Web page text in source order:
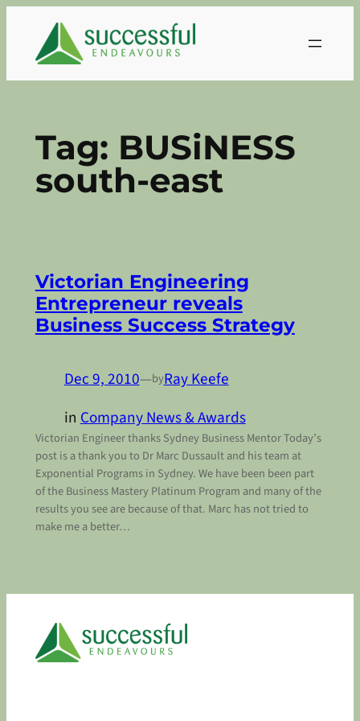
content
Tag: BUSiNESS
south-east
Victorian Engineering
Entrepreneur reveals
Business Success Strategy
Dec 9, 2010—byRay Keefe
inCompany News & Awards
Victorian Engineer thanks Sydney Business Mentor Today’s
post is a thank you to Dr Marc Dussault and his team at
Exponential Programs in Sydney. We have been been part
of the Business Mastery Platinum Program and many of the
results you see are because of that. Marc has not tried to
make me a better…